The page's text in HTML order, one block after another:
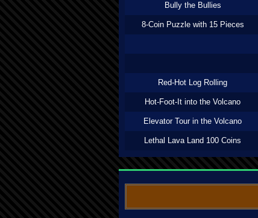
Bully the Bullies
8-Coin Puzzle with 15 Pieces
Red-Hot Log Rolling
Hot-Foot-It into the Volcano
Elevator Tour in the Volcano
Lethal Lava Land 100 Coins